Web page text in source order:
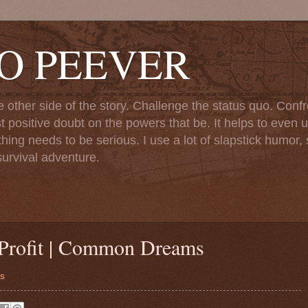
PEEVER
other side of the story. Challenge the status quo.
positive doubt on the powers that be. It helps to even
needs to be serious. I use a lot of slapstick
adventure.
| Common Dreams